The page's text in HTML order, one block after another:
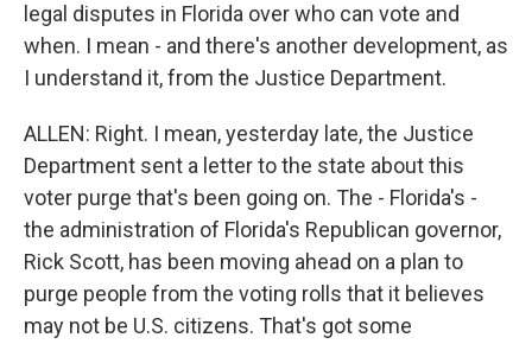
legal disputes in Florida over who can vote and
when. I mean - and there's another development, as
I understand it, from the Justice Department.
ALLEN: Right. I mean, yesterday late, the Justice
Department sent a letter to the state about this
voter purge that's been going on. The - Florida's -
the administration of Florida's Republican governor,
Rick Scott, has been moving ahead on a plan to
purge people from the voting rolls that it believes
may not be U.S. citizens. That's got some